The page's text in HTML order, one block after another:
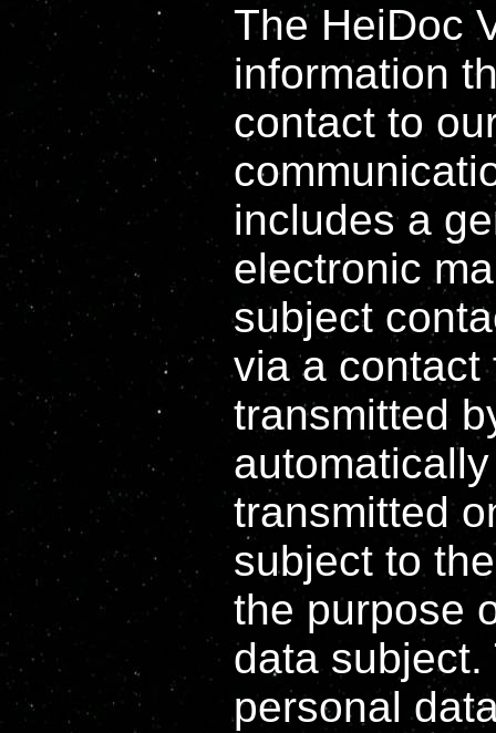
The HeiDoc
information
contact to
includes a
electronic
subject
via a contact
transmitted
transmitted
subject to
the purpose
data
personal